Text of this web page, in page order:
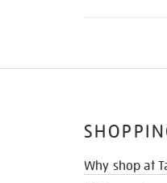
Why shop at